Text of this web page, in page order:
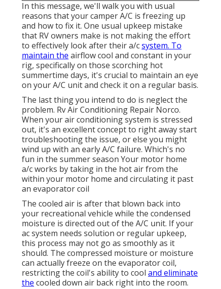
In this message, we'll walk you with usual
reasons that your camper A/C is freezing up
and how to fix it. One usual upkeep mistake
that RV owners make is not making the effort
to effectively look after their a/csystem. To
maintain the airflow cool and constant in your
rig, specifically on those scorching hot
summertime days, it's crucial to maintain an eye
on your A/C unit and check it on a regular basis.
The last thing you intend to do is neglect the
problem. Rv Air Conditioning Repair Norco.
When your air conditioning system is stressed
out, it's an excellent concept to right away start
troubleshooting the issue, or else you might
wind up with an early A/C failure. Which's no
fun in the summer season Your motor home
a/c works by taking in the hot air from the
within your motor home and circulating it past
an evaporator coil
The cooled air is after that blown back into
your recreational vehicle while the condensed
moisture is directed out of the A/C unit. If your
ac system needs solution or regular upkeep,
this process may not go as smoothly as it
should. The compressed moisture or moisture
can actually freeze on the evaporator coil,
restricting the coil's ability to cool and eliminate
the cooled down air back right into the room.